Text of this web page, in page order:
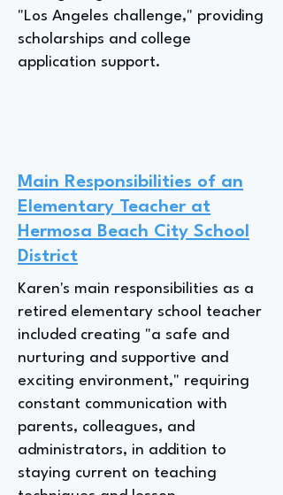
"Los Angeles challenge," providing
scholarships and college
application support.
Main Responsibilities of an
Elementary Teacher at
Hermosa Beach City School
District
Karen's main responsibilities as a
retired elementary school teacher
included creating "a safe and
nurturing and supportive and
exciting environment," requiring
constant communication with
parents, colleagues, and
administrators, in addition to
staying current on teaching